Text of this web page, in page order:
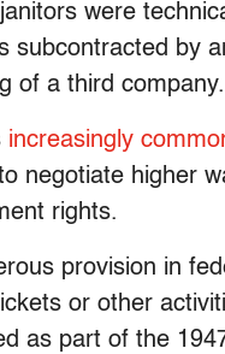
were
subcontracted by
of a third company.
increasingly
negotiate higher
rights.
provision in
or other
as part of the